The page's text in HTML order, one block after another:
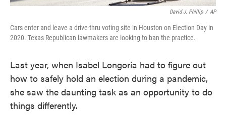
David J. Phillip / AP
Cars enter and leave a drive-thru voting site in Houston on Election Day in
2020. Texas Republican lawmakers are looking to ban the practice.
Last year, when Isabel Longoria had to figure out
how to safely hold an election during a pandemic,
she saw the daunting task as an opportunity to do
things differently.